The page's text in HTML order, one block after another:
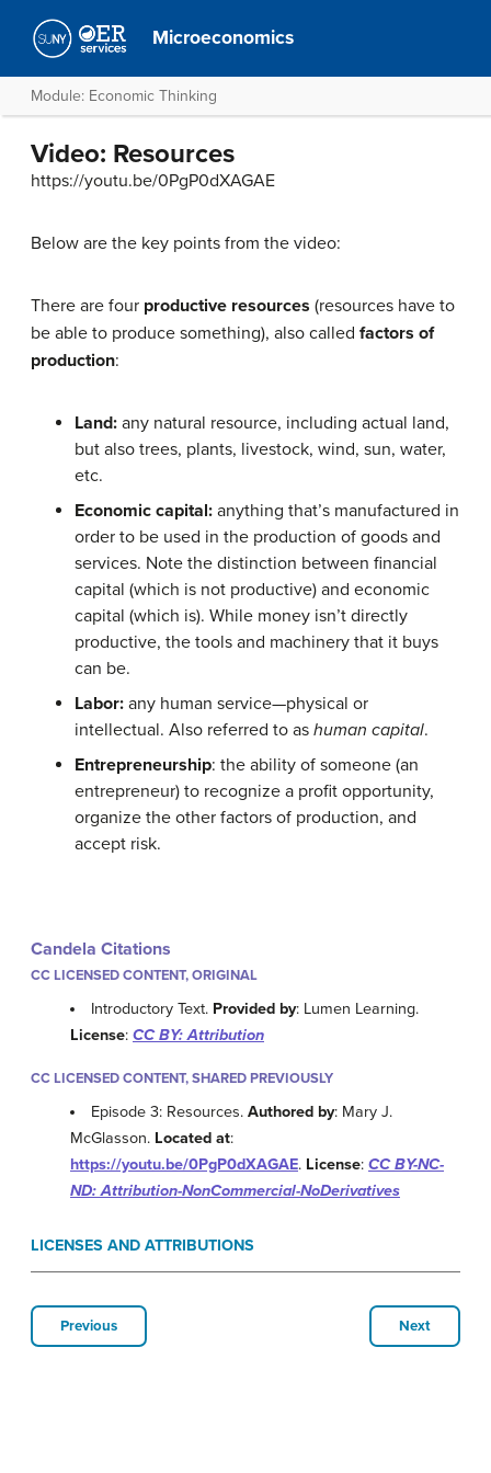
Microeconomics
Module: Economic Thinking
Video: Resources
https://youtu.be/0PgP0dXAGAE
Below are the key points from the video:
There are four productive resources (resources have to
be able to produce something), also called factors of
production:
Land: any natural resource, including actual land,
but also trees, plants, livestock, wind, sun, water,
etc.
Economic capital: anything that’s manufactured in
order to be used in the production of goods and
services. Note the distinction between financial
capital (which is not productive) and economic
capital (which is). While money isn’t directly
productive, the tools and machinery that it buys
can be.
Labor: any human service—physical or
intellectual. Also referred to as human capital.
Entrepreneurship: the ability of someone (an
entrepreneur) to recognize a profit opportunity,
organize the other factors of production, and
accept risk.
Candela Citations
CC LICENSED CONTENT, ORIGINAL
Introductory Text. Provided by: Lumen Learning.
License: CC BY: Attribution
CC LICENSED CONTENT, SHARED PREVIOUSLY
Episode 3: Resources.Authored by: Mary J.
McGlasson. Located at:
https://youtu.be/0PgP0dXAGAE. License: CC BY-NC-
ND: Attribution-NonCommercial-NoDerivatives
LICENSES AND ATTRIBUTIONS
Previous Next